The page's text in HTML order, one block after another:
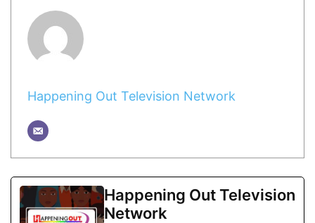
Happening Out Television Network
Happening Out Television
Network